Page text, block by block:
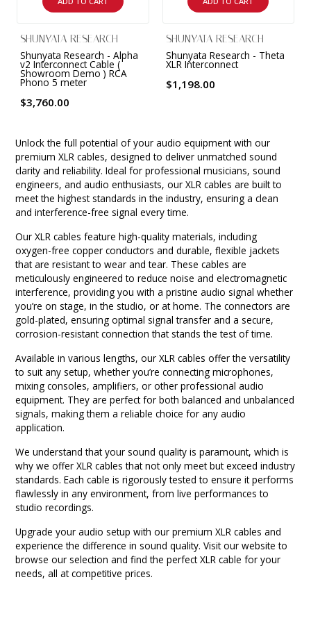
SHUNYATA RESEARCH
Shunyata Research - Alpha
v2 Interconnect Cable (
Showroom Demo ) RCA
Phono 5 meter
$3,760.00
SHUNYATA RESEARCH
Shunyata Research - Theta
XLR Interconnect
$1,198.00
Unlock the full potential of your audio equipment with our
premium XLR cables, designed to deliver unmatched sound
clarity and reliability. Ideal for professional musicians, sound
engineers, and audio enthusiasts, our XLR cables are built to
meet the highest standards in the industry, ensuring a clean
and interference-free signal every time.
Our XLR cables feature high-quality materials, including
oxygen-free copper conductors and durable, flexible jackets
that are resistant to wear and tear. These cables are
meticulously engineered to reduce noise and electromagnetic
interference, providing you with a pristine audio signal whether
you’re on stage, in the studio, or at home. The connectors are
gold-plated, ensuring optimal signal transfer and a secure,
corrosion-resistant connection that stands the test of time.
Available in various lengths, our XLR cables offer the versatility
to suit any setup, whether you’re connecting microphones,
mixing consoles, amplifiers, or other professional audio
equipment. They are perfect for both balanced and unbalanced
signals, making them a reliable choice for any audio
application.
We understand that your sound quality is paramount, which is
why we offer XLR cables that not only meet but exceed industry
standards. Each cable is rigorously tested to ensure it performs
flawlessly in any environment, from live performances to
studio recordings.
Upgrade your audio setup with our premium XLR cables and
experience the difference in sound quality. Visit our website to
browse our selection and find the perfect XLR cable for your
needs, all at competitive prices.